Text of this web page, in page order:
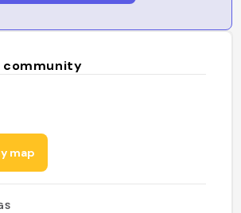
community
map